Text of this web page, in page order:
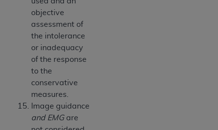
objective
assessment of
the intolerance
or inadequacy
of the response
to the
conservative
measures.
Image guidance
and EMGare